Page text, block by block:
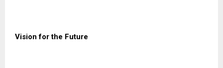
Vision for the Future